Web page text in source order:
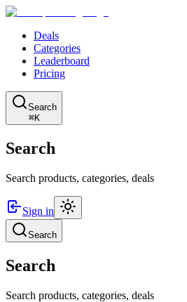
Deals
Categories
Leaderboard
Pricing
Search
⌘K
Search
Search products, categories, deals
Sign in
Search
Search
Search products, categories, deals